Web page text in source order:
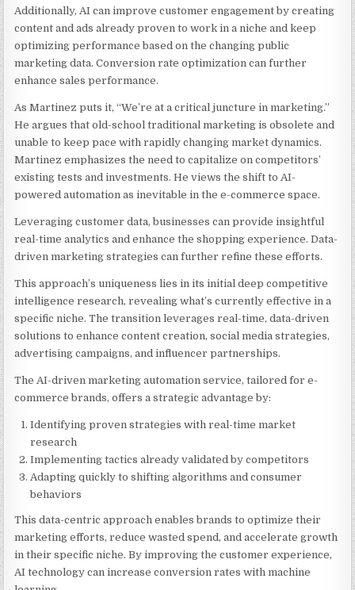
Additionally, AI can improve customer engagement by creating
content and ads already proven to work in a niche and keep
optimizing performance based on the changing public
marketing data. Conversion rate optimization can further
enhance sales performance.
As Martinez puts it, “We’re at a critical juncture in marketing.”
He argues that old-school traditional marketing is obsolete and
unable to keep pace with rapidly changing market dynamics.
Martinez emphasizes the need to capitalize on competitors’
existing tests and investments. He views the shift to AI-
powered automation as inevitable in the e-commerce space.
Leveraging customer data, businesses can provide insightful
real-time analytics and enhance the shopping experience. Data-
driven marketing strategies can further refine these efforts.
This approach’s uniqueness lies in its initial deep competitive
intelligence research, revealing what’s currently effective in a
specific niche. The transition leverages real-time, data-driven
solutions to enhance content creation, social media strategies,
advertising campaigns, and influencer partnerships.
The AI-driven marketing automation service, tailored for e-
commerce brands, offers a strategic advantage by:
Identifying proven strategies with real-time market
research
Implementing tactics already validated by competitors
Adapting quickly to shifting algorithms and consumer
behaviors
This data-centric approach enables brands to optimize their
marketing efforts, reduce wasted spend, and accelerate growth
in their specific niche. By improving the customer experience,
AI technology can increase conversion rates with machine